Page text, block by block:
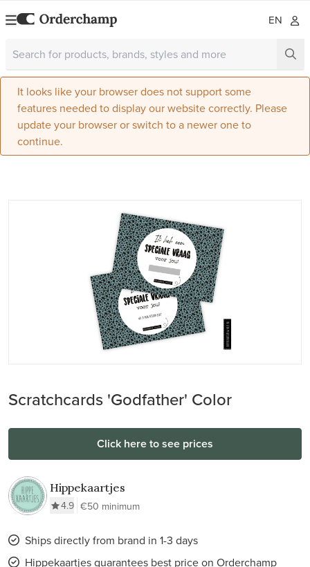
EN
It looks like your browser does not support some
features needed to display our website correctly. Please
update your browser or switch to a newer one to
continue.
Scratchcards 'Godfather' Color
Click here to see prices
Hippekaartjes
4.9 €50 minimum
Ships directly from brand in 1-3 days
Hippekaartjes guarantees best price on Orderchamp